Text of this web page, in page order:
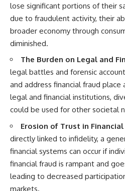
lose significant portions of their
due to fraudulent activity, their
broader economy through
diminished.
The Burden on Legal and
legal battles and forensic
and address financial fraud place
legal and financial institutions,
could be used for other societal
Erosion of Trust in Financial
directly linked to infidelity, a
financial systems can occur if
financial fraud is rampant and
leading to decreased
markets.